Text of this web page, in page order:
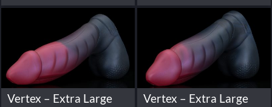
Vertex – Extra Large
Vertex – Extra Large